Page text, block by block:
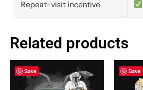
Repeat-visit incentive
Related products
Save Save